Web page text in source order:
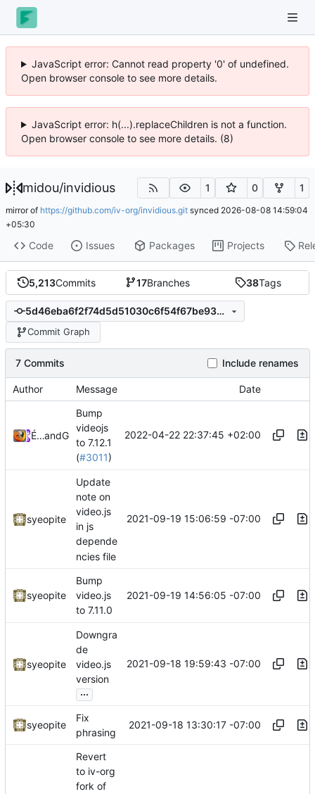
JavaScript error: Cannot read property '0' of undefined.
Open browser console to see more details.
JavaScript error: h(...).replaceChildren is not a function.
Open browser console to see more details. (8)
midou/invidious 1 0 1
mirror of https://github.com/iv-org/invidious.git synced 2026-08-08 14:59:04
+05:30
Code Issues Packages Projects
5,213Commits 17Branches 38Tags
5d46eba6f2f74d5d51030c6f54f67be930fdd501
Commit Graph
7 Commits Include renames
Author Message Date
Émilien Devosand
Bump
videojs
to 7.12.1
(#3011)
2022-04-22 22:37:45 +02:00
syeopite
Update
note on
video.js
in js
depende
ncies file
2021-09-19 15:06:59 -07:00
syeopite
Bump
video.js
to 7.11.0
2021-09-19 14:56:05 -07:00
syeopite
Downgra
de
video.js
version
...
2021-09-18 19:59:43 -07:00
syeopite
Fix
phrasing
2021-09-18 13:30:17 -07:00
Revert
to iv-org
fork of